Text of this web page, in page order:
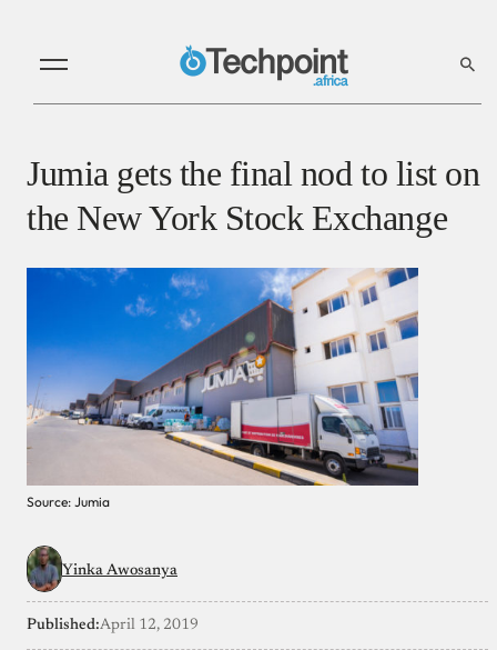
Jumia gets the final nod to list on
the New York Stock Exchange
Source: Jumia
Yinka Awosanya
Published:April 12, 2019